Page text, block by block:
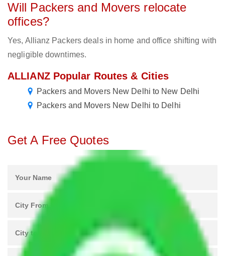
Will Packers and Movers relocate
offices?
Yes, Allianz Packers deals in home and office shifting with
negligible downtimes.
ALLIANZ Popular Routes & Cities
Packers and Movers New Delhi to New Delhi
Packers and Movers New Delhi to Delhi
Get A Free Quotes